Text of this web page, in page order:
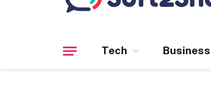
Tech Business